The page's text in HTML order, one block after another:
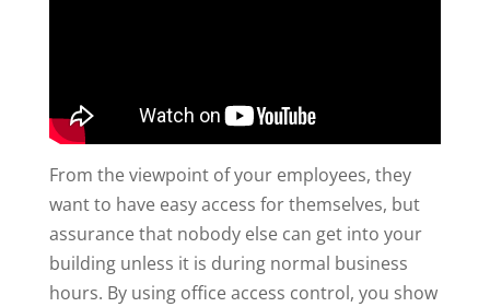
From the viewpoint of your employees, they
want to have easy access for themselves, but
assurance that nobody else can get into your
building unless it is during normal business
hours. By using office access control, you show